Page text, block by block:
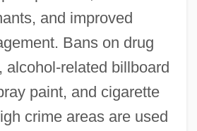
and improved
Bans on drug
alcohol-related billboard
paint, and cigarette
crime areas are used